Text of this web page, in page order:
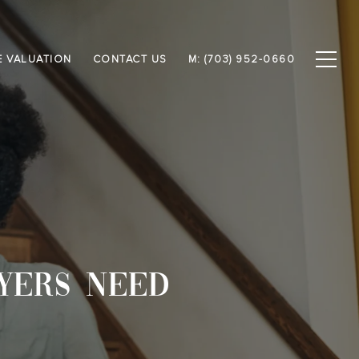
VALUATION CONTACT US M: (703) 952-0660
NEED